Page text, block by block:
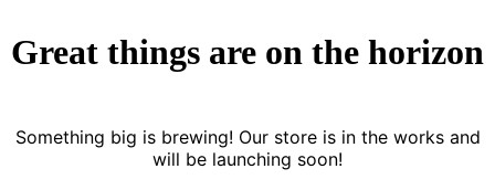
Great things are on the horizon
Something big is brewing! Our store is in the works and
will be launching soon!